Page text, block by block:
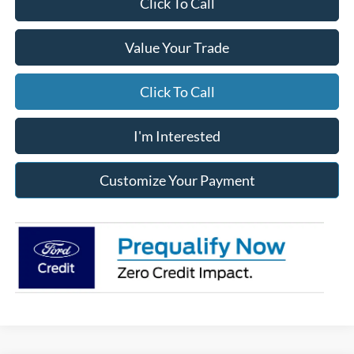
Value Your Trade
Click To Call
I'm Interested
Customize Your Payment